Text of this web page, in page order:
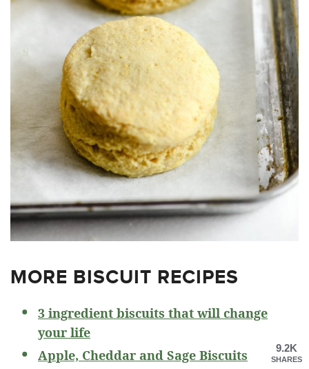
MORE BISCUIT RECIPES
3 ingredient biscuits that will change
your life
Apple, Cheddar and Sage Biscuits
9.2K
SHARES